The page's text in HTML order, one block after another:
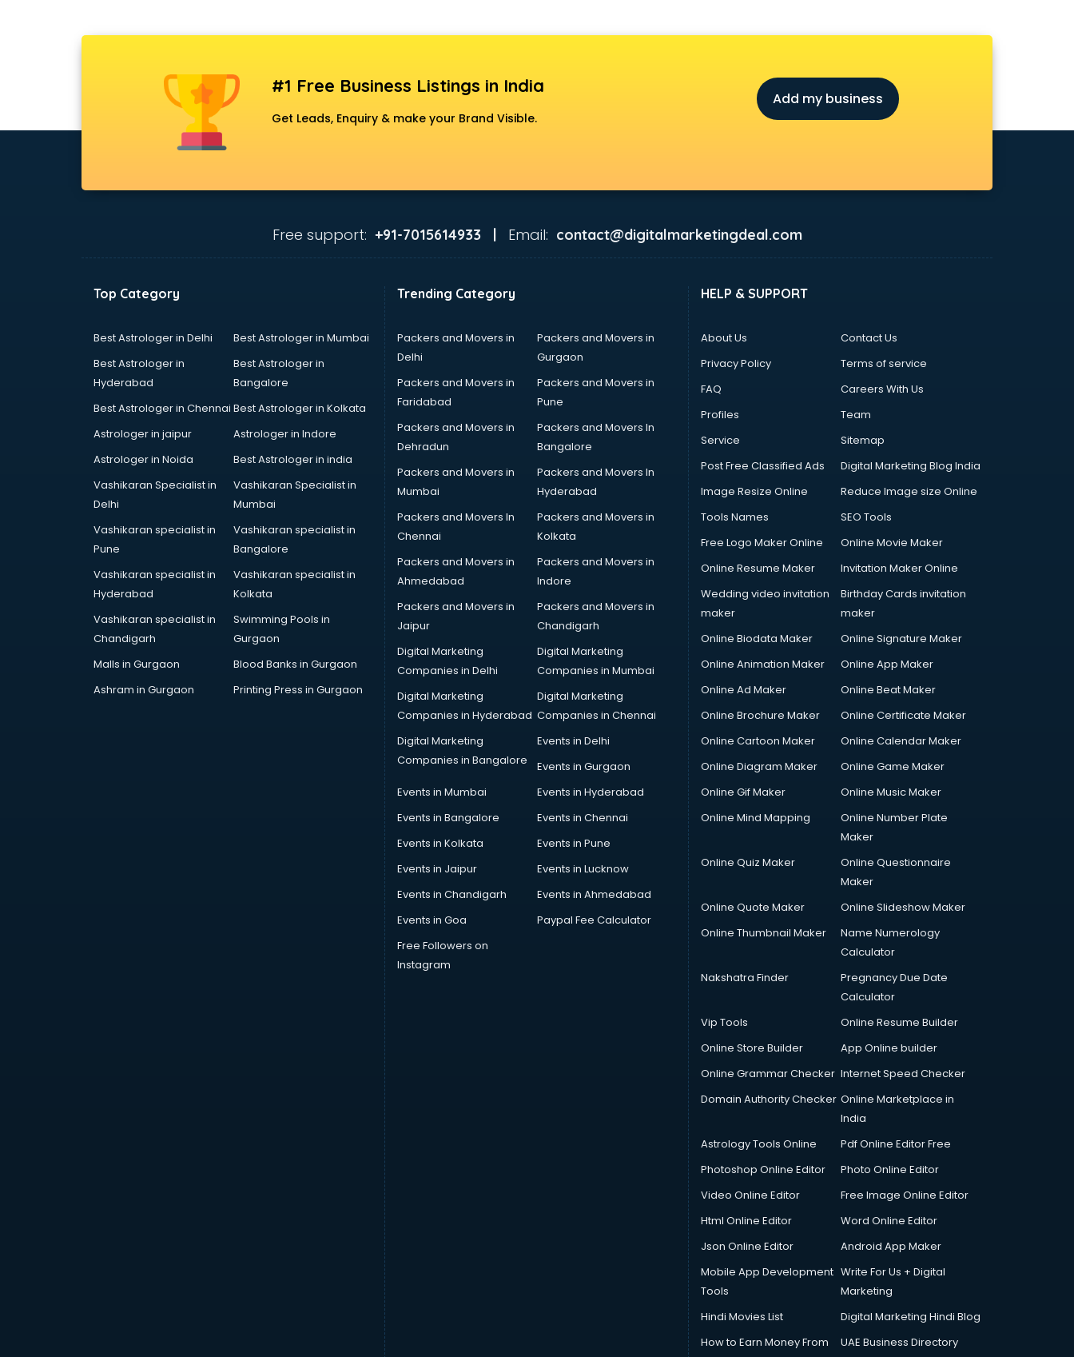
#1 Free Business Listings in India
Get Leads, Enquiry & make your Brand Visible.
Add my business
Free support: +91-7015614933 | Email: contact@digitalmarketingdeal.com
Top Category
Best Astrologer in Delhi
Best Astrologer in Mumbai
Best Astrologer in
Hyderabad
Best Astrologer in
Bangalore
Best Astrologer in Chennai Best Astrologer in Kolkata
Astrologer in jaipur
Astrologer in Indore
Astrologer in Noida
Best Astrologer in india
Vashikaran Specialist in
Delhi
Vashikaran Specialist in
Mumbai
Vashikaran specialist in
Pune
Vashikaran specialist in
Bangalore
Vashikaran specialist in
Hyderabad
Vashikaran specialist in
Kolkata
Vashikaran specialist in
Chandigarh
Swimming Pools in
Gurgaon
Malls in Gurgaon
Blood Banks in Gurgaon
Ashram in Gurgaon
Printing Press in Gurgaon
Trending Category
Packers and Movers in
Delhi
Packers and Movers in
Gurgaon
Packers and Movers in
Faridabad
Packers and Movers in
Pune
Packers and Movers in
Dehradun
Packers and Movers In
Bangalore
Packers and Movers in
Mumbai
Packers and Movers In
Hyderabad
Packers and Movers In
Chennai
Packers and Movers in
Kolkata
Packers and Movers in
Ahmedabad
Packers and Movers in
Indore
Packers and Movers in
Jaipur
Packers and Movers in
Chandigarh
Digital Marketing
Companies in Delhi
Digital Marketing
Companies in Mumbai
Digital Marketing
Companies in Hyderabad
Digital Marketing
Companies in Chennai
Digital Marketing
Companies in Bangalore
Events in Delhi
Events in Gurgaon
Events in Mumbai
Events in Hyderabad
Events in Bangalore
Events in Chennai
Events in Kolkata
Events in Pune
Events in Jaipur
Events in Lucknow
Events in Chandigarh
Events in Ahmedabad
Events in Goa
Paypal Fee Calculator
Free Followers on
Instagram
HELP & SUPPORT
About Us
Contact Us
Privacy Policy
Terms of service
FAQ
Careers With Us
Profiles
Team
Service
Sitemap
Post Free Classified Ads
Digital Marketing Blog India
Image Resize Online
Reduce Image size Online
Tools Names
SEO Tools
Free Logo Maker Online
Online Movie Maker
Online Resume Maker
Invitation Maker Online
Wedding video invitation
maker
Birthday Cards invitation
maker
Online Biodata Maker
Online Signature Maker
Online Animation Maker
Online App Maker
Online Ad Maker
Online Beat Maker
Online Brochure Maker
Online Certificate Maker
Online Cartoon Maker
Online Calendar Maker
Online Diagram Maker
Online Game Maker
Online Gif Maker
Online Music Maker
Online Mind Mapping
Online Number Plate
Maker
Online Quiz Maker
Online Questionnaire
Maker
Online Quote Maker
Online Slideshow Maker
Online Thumbnail Maker
Name Numerology
Calculator
Nakshatra Finder
Pregnancy Due Date
Calculator
Vip Tools
Online Resume Builder
Online Store Builder
App Online builder
Online Grammar Checker Internet Speed Checker
Domain Authority Checker Online Marketplace in
India
Astrology Tools Online
Pdf Online Editor Free
Photoshop Online Editor
Photo Online Editor
Video Online Editor
Free Image Online Editor
Html Online Editor
Word Online Editor
Json Online Editor
Android App Maker
Mobile App Development
Tools
Write For Us + Digital
Marketing
Hindi Movies List
Digital Marketing Hindi Blog
How to Earn Money From
UAE Business Directory